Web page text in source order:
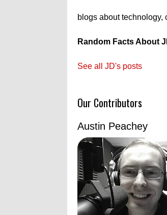
blogs about technology,
Random Facts About
See all JD's posts
Our Contributors
Austin Peachey